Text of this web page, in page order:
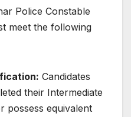
Police Constable
meet the following
Candidates
their Intermediate
possess equivalent